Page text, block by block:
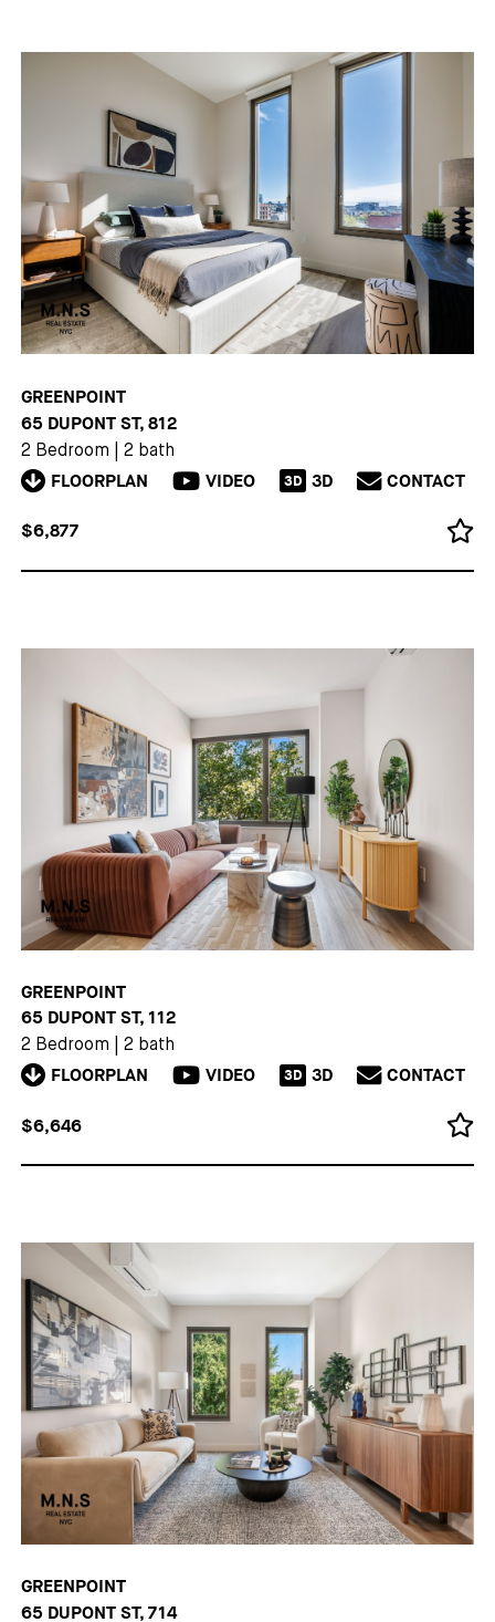
GREENPOINT
65 DUPONT ST, 812
2 Bedroom 2 bath
FLOORPLAN VIDEO 3D 3D CONTACT
$6,877
GREENPOINT
65 DUPONT ST, 112
2 Bedroom 2 bath
FLOORPLAN VIDEO 3D 3D CONTACT
$6,646
GREENPOINT
65 DUPONT ST, 714